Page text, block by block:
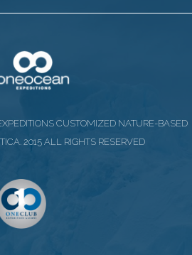
CUSTOMIZED NATURE-BASED
2015 ALL RIGHTS RESERVED